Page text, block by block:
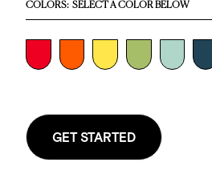
COLORS: SELECT A COLOR BELOW
GET STARTED